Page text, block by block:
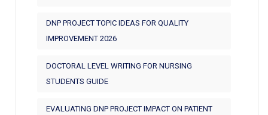
DNP PROJECT TOPIC IDEAS FOR QUALITY
IMPROVEMENT 2026
DOCTORAL LEVEL WRITING FOR NURSING
STUDENTS GUIDE
EVALUATING DNP PROJECT IMPACT ON PATIENT